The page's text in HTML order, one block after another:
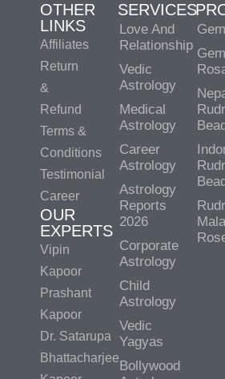
OTHER
LINKS
Affiliates
Return
&
Refund
Terms &
Conditions
Testimonial
Career
OUR
EXPERTS
Vipin
Kapoor
Prashant
Kapoor
Dr. Satarupa
Bhattacharjee
SERVICES
Love And
Relationship
Vedic
Astrology
Medical
Astrology
Career
Astrology
Astrology
Reports
2026
Corporate
Astrology
Child
Astrology
Vedic
Yagyas
Bollywood